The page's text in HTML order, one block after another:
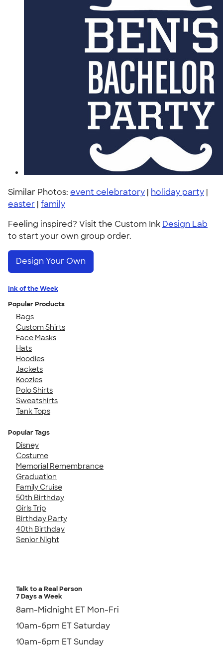
Similar Photos: event celebratory | holiday party |
easter | family
Feeling inspired? Visit the Custom Ink Design Lab
to start your own group order.
Design Your Own
Ink of the Week
Popular Products
Bags
Custom Shirts
Face Masks
Hats
Hoodies
Jackets
Koozies
Polo Shirts
Sweatshirts
Tank Tops
Popular Tags
Disney
Costume
Memorial Remembrance
Graduation
Family Cruise
50th Birthday
Girls Trip
Birthday Party
40th Birthday
Senior Night
Talk to a Real Person
7 Days a Week
8am-Midnight ET Mon-Fri
10am-6pm ET Saturday
10am-6pm ET Sunday